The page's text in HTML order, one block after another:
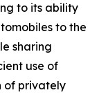
to its ability
to the
sharing
use of
of privately